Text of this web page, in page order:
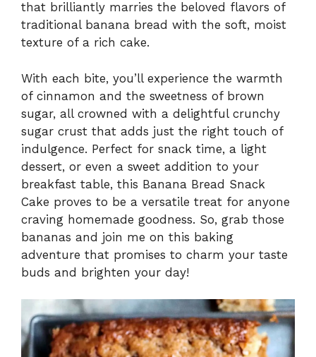
that brilliantly marries the beloved flavors of
traditional banana bread with the soft, moist
texture of a rich cake.
With each bite, you’ll experience the warmth
of cinnamon and the sweetness of brown
sugar, all crowned with a delightful crunchy
sugar crust that adds just the right touch of
indulgence. Perfect for snack time, a light
dessert, or even a sweet addition to your
breakfast table, this Banana Bread Snack
Cake proves to be a versatile treat for anyone
craving homemade goodness. So, grab those
bananas and join me on this baking
adventure that promises to charm your taste
buds and brighten your day!